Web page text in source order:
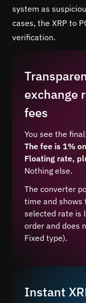
system as
cases, the XRP to
verification.
exchange
fees
You see the
The fee is 1%
Floating rate,
Nothing else.
The converter
time and shows
selected rate is
order and does
Fixed type).
Instant